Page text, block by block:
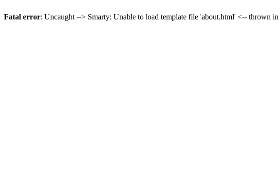
Fatal error: Uncaught --> Smarty: Unable to load template file 'about.html' <-- thrown in